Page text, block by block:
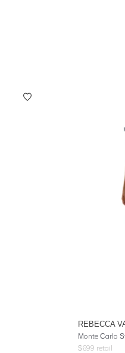
REBECCA
Monte Carlo
$699 retail